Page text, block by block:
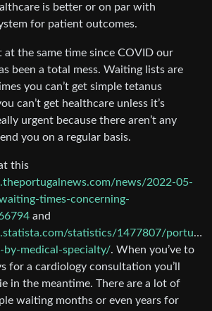
is better or on par with
for patient outcomes.
at the same time since COVID our
been a total mess. Waiting lists are
you can’t get simple tetanus
can’t get healthcare unless it’s
urgent because there aren’t any
you on a regular basis.
this
news/2022-05-
times-concerning-
and
statistics/1477807/portugal-
medical-specialty/. When you’ve to
for a cardiology consultation you’ll
in the meantime. There are a lot of
waiting months or even years for